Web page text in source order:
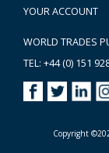
YOUR ACCOUNT
WORLD TRADES
TEL: +44 (0) 151
Copyright